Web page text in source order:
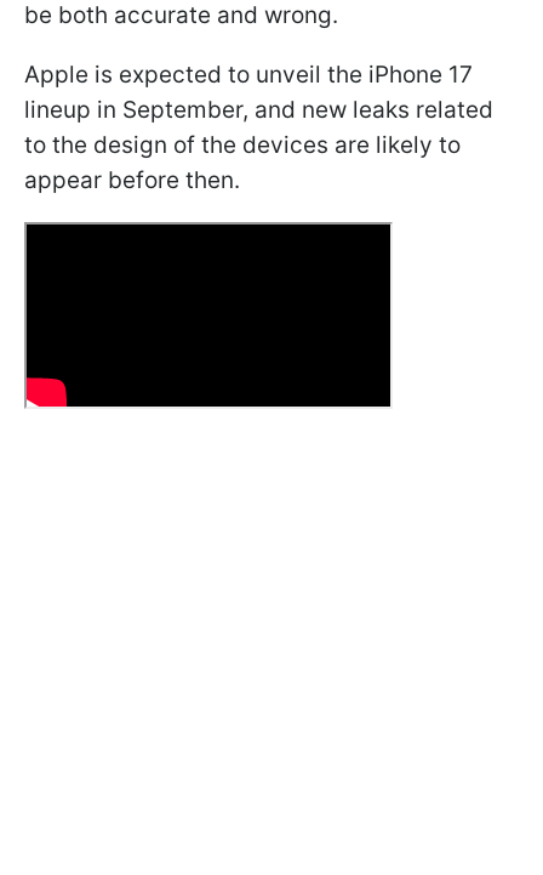
be both accurate and wrong.
Apple is expected to unveil the iPhone 17
lineup in September, and new leaks related
to the design of the devices are likely to
appear before then.